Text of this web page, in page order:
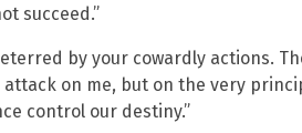
succeed.”
by your cowardly actions.
attack on me, but on the very
control our destiny.”